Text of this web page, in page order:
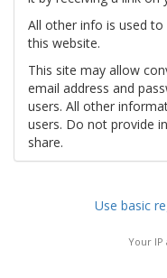
All other info is used
this website.
This site may allow
email address and
users. All other
users. Do not provide
share.
Use basic
Your IP